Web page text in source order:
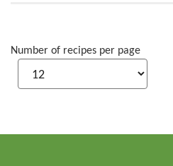
Number of recipes per page